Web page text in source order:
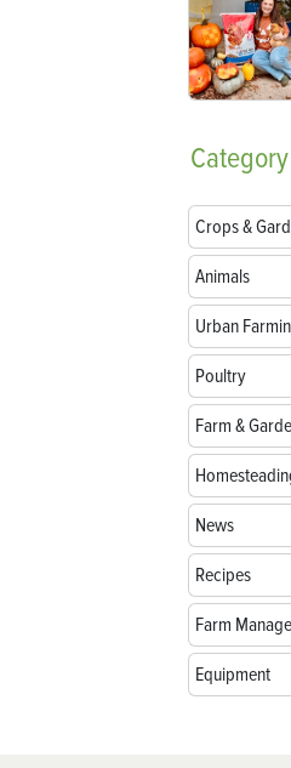
Category
Crops &
Animals
Urban
Poultry
Farm &
News
Recipes
Farm
Equipment